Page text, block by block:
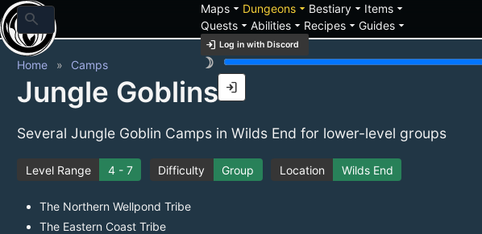
search
Mapsarrow_drop_down Dungeonsarrow_drop_down Bestiaryarrow_drop_down Itemsarrow_drop_down
Questsarrow_drop_down Abilitiesarrow_drop_down Recipesarrow_drop_down Guidesarrow_drop_down
login Log in with Discord
brightness_3
login
Home Camps
Jungle Goblins
Several Jungle Goblin Camps in Wilds End for lower-level groups
Level Range 4 - 7 Difficulty Group Location Wilds End
The Northern Wellpond Tribe
The Eastern Coast Tribe